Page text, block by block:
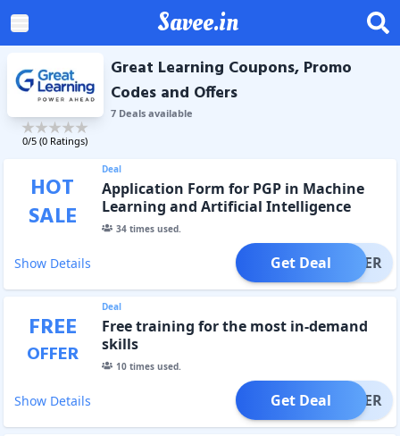
Savee.in
0/5 (0 Ratings)
Great Learning Coupons, Promo
Codes and Offers
7Dealsavailable
HOT
SALE
Deal
Application Form for PGP in Machine
Learning and Artificial Intelligence
34times used.
Show Details OFFER
Get Deal
FREE
OFFER
Deal
Free training for the most in-demand
skills
10times used.
Show Details OFFER
Get Deal